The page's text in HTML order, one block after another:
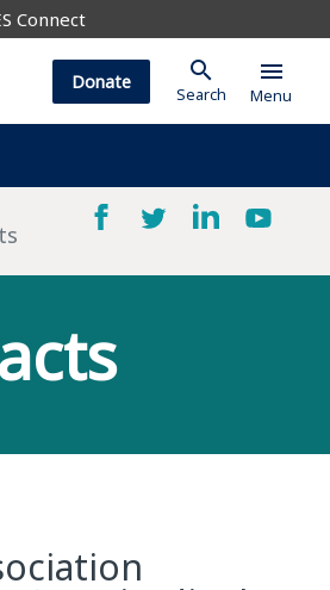
Connect
Donate search
Search
menu
Menu